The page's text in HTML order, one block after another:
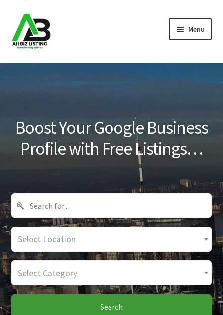
Skip
to
navigation
Skip
to
content
Menu
Home
Blog
Boost Your Google Business
Profile with Free Listings…
Select Location
Select Category
Search